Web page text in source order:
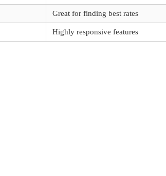
Great for finding best rates
Highly responsive features